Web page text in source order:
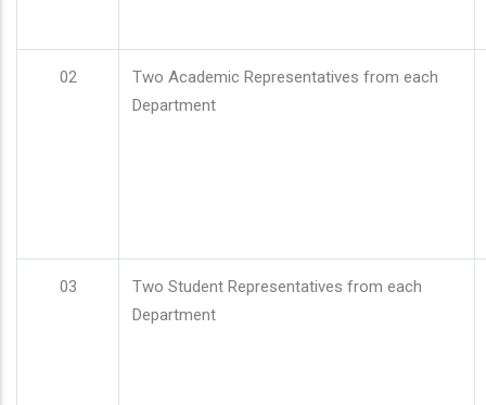
02
Two Academic Representatives from each
Department
03
Two Student Representatives from each
Department